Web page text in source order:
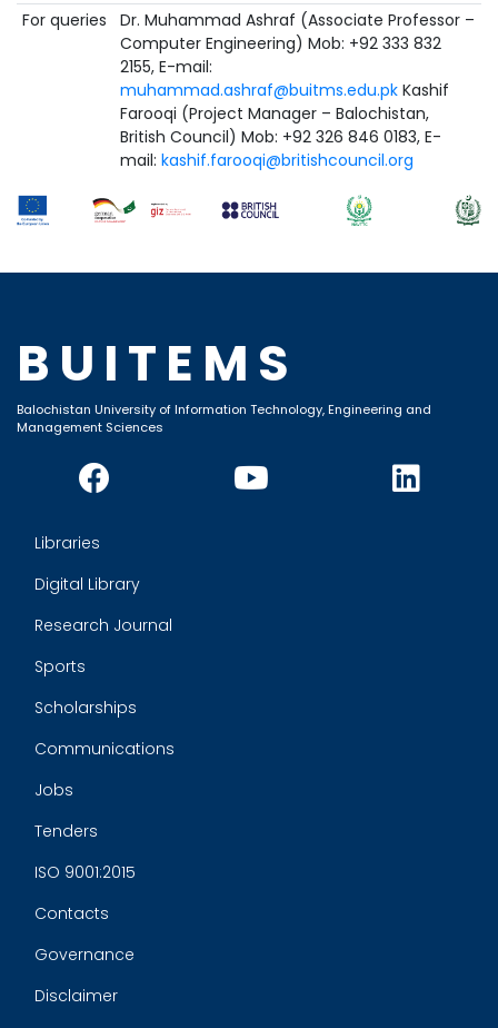
For queries
Dr. Muhammad Ashraf (Associate Professor –
Computer Engineering) Mob: +92 333 832
2155, E-mail:
muhammad.ashraf@buitms.edu.pkKashif
Farooqi (Project Manager – Balochistan,
British Council) Mob: +92 326 846 0183, E-
mail: kashif.farooqi@britishcouncil.org
BUITEMS
Balochistan University of Information Technology, Engineering and
Management Sciences
Libraries
Digital Library
Research Journal
Sports
Scholarships
Communications
Jobs
Tenders
ISO 9001:2015
Contacts
Governance
Disclaimer